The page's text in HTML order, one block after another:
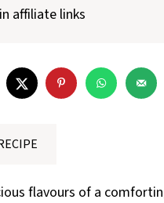
affiliate links
flavours of a